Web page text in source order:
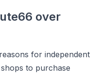
over
for independent
to purchase